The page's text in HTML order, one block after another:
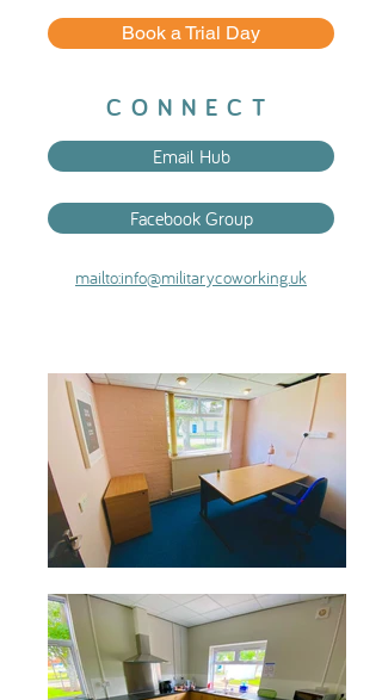
Book a Trial Day
CONNECT
Email Hub
Facebook Group
mailto:info@militarycoworking.uk